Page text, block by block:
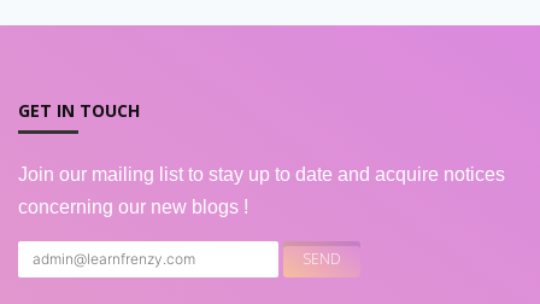
GET IN TOUCH
Join our mailing list to stay up to date and acquire notices
concerning our new blogs !